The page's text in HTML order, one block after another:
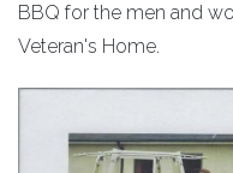
BBQ for the men and
Veteran's Home.